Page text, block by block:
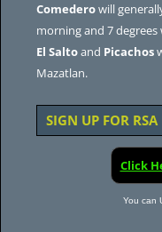
Comederowill
morning and 7
El Saltoand Picachos
Mazatlan.
SIGN UP FOR RSA
Click
You can